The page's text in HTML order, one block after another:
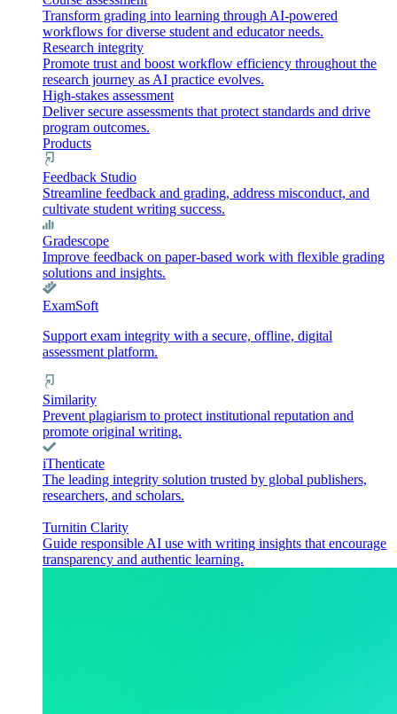
Transform grading into learning through AI-powered
workflows for diverse student and educator needs.
Research integrity
Promote trust and boost workflow efficiency throughout the
research journey as AI practice evolves.
High-stakes assessment
Deliver secure assessments that protect standards and drive
program outcomes.
Products
Feedback Studio
Streamline feedback and grading, address misconduct, and
cultivate student writing success.
Gradescope
Improve feedback on paper-based work with flexible grading
solutions and insights.
ExamSoft
Support exam integrity with a secure, offline, digital
assessment platform.
Similarity
Prevent plagiarism to protect institutional reputation and
promote original writing.
iThenticate
The leading integrity solution trusted by global publishers,
researchers, and scholars.
Turnitin Clarity
Guide responsible AI use with writing insights that encourage
transparency and authentic learning.